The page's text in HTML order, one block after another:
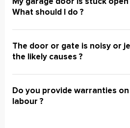
What should I do ?
The door or gate is noisy or
the likely causes ?
Do you provide warranties
labour ?